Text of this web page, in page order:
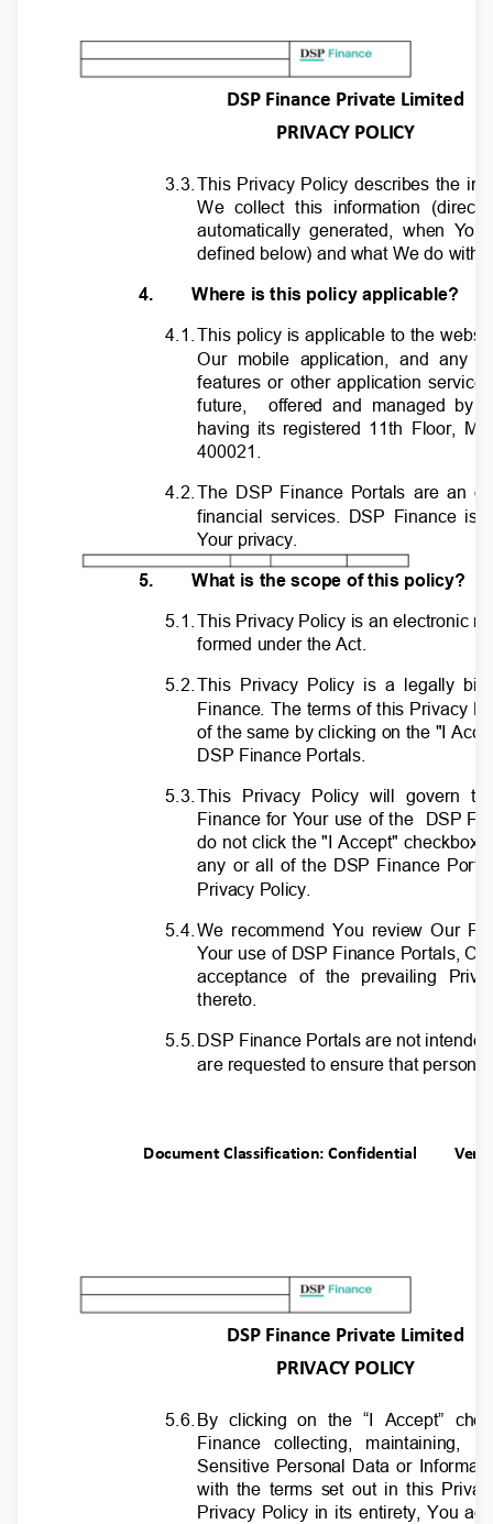
DSP Finance Private Limited
PRIVACY POLICY
3.3.This Privacy Policy describes the
We collect this information
automatically generated, when You
defined below) and what We do with
4. Where is this policy applicable?
4.1 .This policy is applicable to the
Our mobile application, and any
features or other application
future,
offered and managed by
having its registered 11th Floor,
400021.
4.2.The DSP Finance Portals are an
financial services. DSP Finance
Your privacy.
5. What is the scope of this policy?
5.1 .This Privacy Policy is an electronic
formed under the Act.
5.2.This Privacy Policy is a legally
Finance. The terms of this Privacy
of the same by clicking on the "I
DSP Finance Portals.
5.3.This Privacy Policy will govern
Finance for Your use of the DSP
do not click the "I Accept" checkbox,
any or all of the DSP Finance
Privacy Policy.
5.4.We recommend You review Our
Your use of DSP Finance Portals,
acceptance of the prevailing
thereto.
5.5. DSP Finance Portals are not
are requested to ensure that
Document Classification: Confidential
DSP Finance Private Limited
PRIVACY POLICY
5.6. By clicking on the “I Accept”
Finance collecting, maintaining,
Sensitive Personal Data or
with the terms set out in this
Privacy Policy in its entirety, You